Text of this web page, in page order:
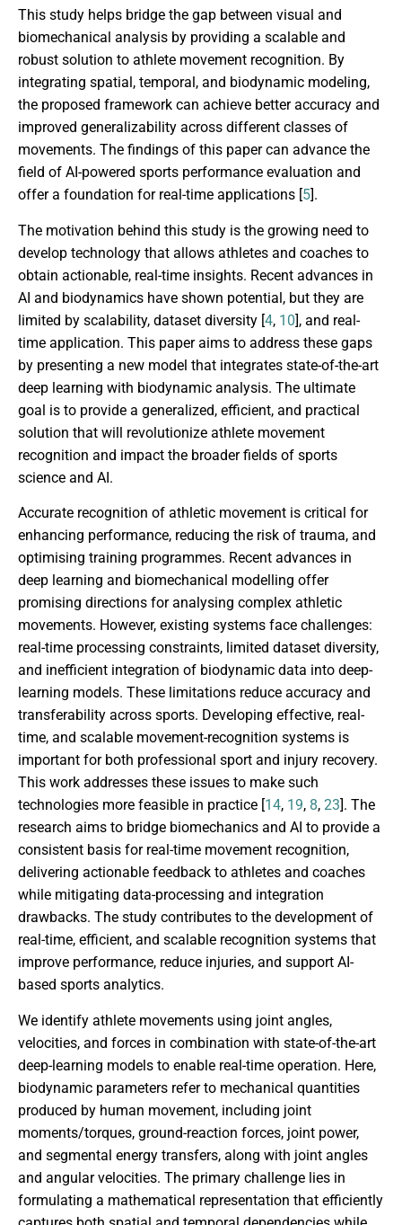
This study helps bridge the gap between visual and
biomechanical analysis by providing a scalable and
robust solution to athlete movement recognition. By
integrating spatial, temporal, and biodynamic modeling,
the proposed framework can achieve better accuracy and
improved generalizability across different classes of
movements. The findings of this paper can advance the
field of AI-powered sports performance evaluation and
offer a foundation for real-time applications [5].
The motivation behind this study is the growing need to
develop technology that allows athletes and coaches to
obtain actionable, real-time insights. Recent advances in
AI and biodynamics have shown potential, but they are
limited by scalability, dataset diversity [4, 10], and real-
time application. This paper aims to address these gaps
by presenting a new model that integrates state-of-the-art
deep learning with biodynamic analysis. The ultimate
goal is to provide a generalized, efficient, and practical
solution that will revolutionize athlete movement
recognition and impact the broader fields of sports
science and AI.
Accurate recognition of athletic movement is critical for
enhancing performance, reducing the risk of trauma, and
optimising training programmes. Recent advances in
deep learning and biomechanical modelling offer
promising directions for analysing complex athletic
movements. However, existing systems face challenges:
real-time processing constraints, limited dataset diversity,
and inefficient integration of biodynamic data into deep-
learning models. These limitations reduce accuracy and
transferability across sports. Developing effective, real-
time, and scalable movement-recognition systems is
important for both professional sport and injury recovery.
This work addresses these issues to make such
technologies more feasible in practice [14, 19, 8, 23]. The
research aims to bridge biomechanics and AI to provide a
consistent basis for real-time movement recognition,
delivering actionable feedback to athletes and coaches
while mitigating data-processing and integration
drawbacks. The study contributes to the development of
real-time, efficient, and scalable recognition systems that
improve performance, reduce injuries, and support AI-
based sports analytics.
We identify athlete movements using joint angles,
velocities, and forces in combination with state-of-the-art
deep-learning models to enable real-time operation. Here,
biodynamic parameters refer to mechanical quantities
produced by human movement, including joint
moments/torques, ground-reaction forces, joint power,
and segmental energy transfers, along with joint angles
and angular velocities. The primary challenge lies in
formulating a mathematical representation that efficiently